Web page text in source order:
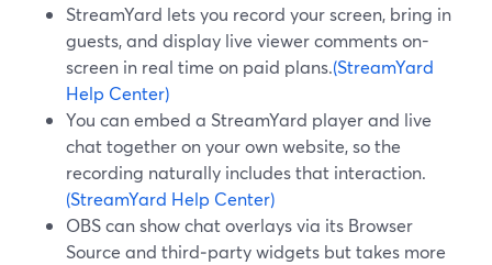
StreamYard lets you record your screen, bring in
guests, and display live viewer comments on-
screen in real time on paid plans.(StreamYard
Help Center)
You can embed a StreamYard player and live
chat together on your own website, so the
recording naturally includes that interaction.
(StreamYard Help Center)
OBS can show chat overlays via its Browser
Source and third‑party widgets but takes more